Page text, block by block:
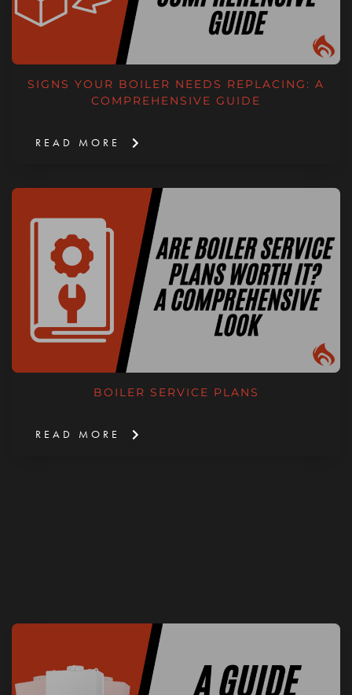
SIGNS YOUR BOILER NEEDS REPLACING: A
COMPREHENSIVE GUIDE
READ MORE
BOILER SERVICE PLANS
READ MORE